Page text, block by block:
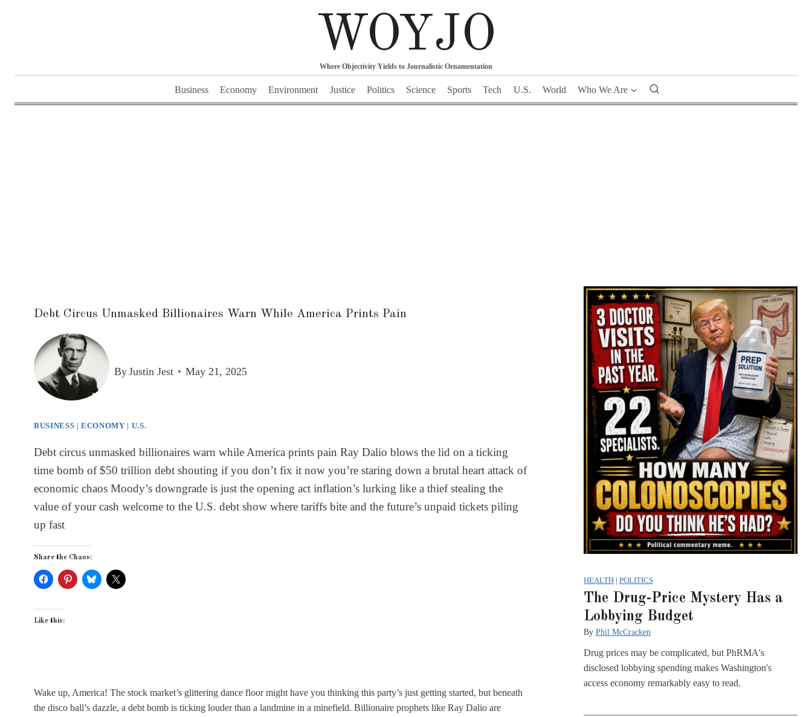
WOYJO
Where Objectivity Yields to Journalistic Ornamentation
Business Economy Environment Justice Politics Science Sports Tech U.S. World Who We Are
Debt Circus Unmasked Billionaires Warn While America Prints Pain
ByJustin Jest May 21, 2025
BUSINESS |ECONOMY | U.S.
Debt circus unmasked billionaires warn while America prints pain Ray Dalio blows the lid on a ticking
time bomb of $50 trillion debt shouting if you don’t fix it now you’re staring down a brutal heart attack of
economic chaos Moody’s downgrade is just the opening act inflation’s lurking like a thief stealing the
value of your cash welcome to the U.S. debt show where tariffs bite and the future’s unpaid tickets piling
up fast
Share the Chaos:
Like this:
Wake up, America! The stock market’s glittering dance floor might have you thinking this party’s just getting started, but beneath
the disco ball’s dazzle, a debt bomb is ticking louder than a landmine in a minefield. Billionaire prophets like Ray Dalio are
HEALTH| POLITICS
The Drug-Price Mystery Has a
Lobbying Budget
By Phil McCracken
Drug prices may be complicated, but PhRMA's
disclosed lobbying spending makes Washington's
access economy remarkably easy to read.